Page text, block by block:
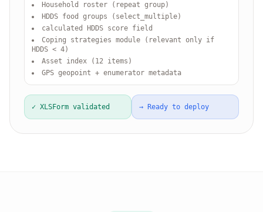
Household roster (repeat group)
HDDS food groups (select_multiple)
calculated HDDS score field
Coping strategies module (relevant only if
HDDS < 4)
Asset index (12 items)
GPS geopoint + enumerator metadata
✓ XLSForm validated → Ready to deploy